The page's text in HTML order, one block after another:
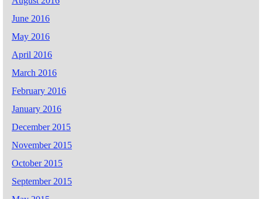
June 2016
May 2016
April 2016
March 2016
February 2016
January 2016
December 2015
November 2015
October 2015
September 2015